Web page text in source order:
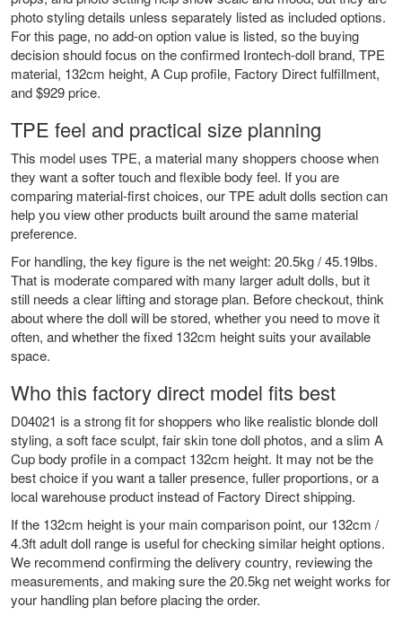
photo styling details unless separately listed as included options.
For this page, no add-on option value is listed, so the buying
decision should focus on the confirmed Irontech-doll brand, TPE
material, 132cm height, A Cup profile, Factory Direct fulfillment,
and $929 price.
TPE feel and practical size planning
This model uses TPE, a material many shoppers choose when
they want a softer touch and flexible body feel. If you are
comparing material-first choices, ourTPE adult dolls section can
help you view other products built around the same material
preference.
For handling, the key figure is the net weight: 20.5kg / 45.19lbs.
That is moderate compared with many larger adult dolls, but it
still needs a clear lifting and storage plan. Before checkout, think
about where the doll will be stored, whether you need to move it
often, and whether the fixed 132cm height suits your available
space.
Who this factory direct model fits best
D04021 is a strong fit for shoppers who like realistic blonde doll
styling, a soft face sculpt, fair skin tone doll photos, and a slim A
Cup body profile in a compact 132cm height. It may not be the
best choice if you want a taller presence, fuller proportions, or a
local warehouse product instead of Factory Direct shipping.
If the 132cm height is your main comparison point, our 132cm /
4.3ft adult doll range is useful for checking similar height options.
We recommend confirming the delivery country, reviewing the
measurements, and making sure the 20.5kg net weight works for
your handling plan before placing the order.